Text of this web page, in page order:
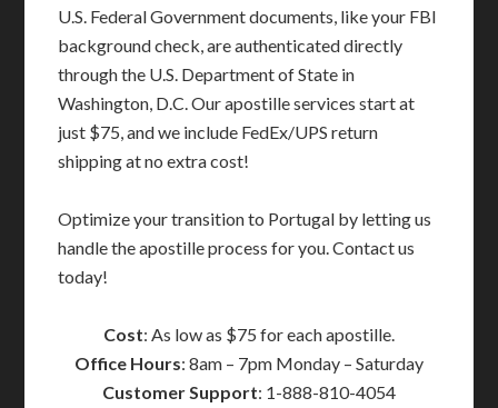
U.S. Federal Government documents, like your FBI
background check, are authenticated directly
through the U.S. Department of State in
Washington, D.C. Our apostille services start at
just $75, and we include FedEx/UPS return
shipping at no extra cost!
Optimize your transition to Portugal by letting us
handle the apostille process for you. Contact us
today!
Cost: As low as $75 for each apostille.
Office Hours: 8am – 7pm Monday – Saturday
Customer Support: 1-888-810-4054